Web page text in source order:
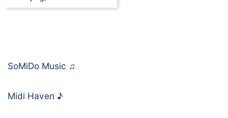
SoMiDo Music ♫
Midi Haven ♪